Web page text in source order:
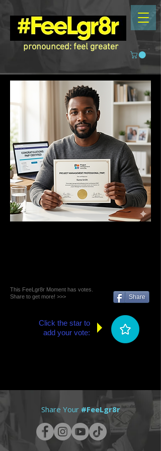
pronounced: feel greater
This FeeLgr8r Moment has votes.
Share to get more! >>>
Share
Click the star to
add your vote:
Share Your #FeeLgr8r